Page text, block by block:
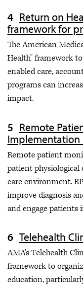
Return on
framework for
The American
Health" framework
enabled care,
programs can
impact.
Remote
Implementation
Remote patient
patient
care environment.
improve diagnosis
and engage patients
Telehealth
AMA's Telehealth
framework to
education,